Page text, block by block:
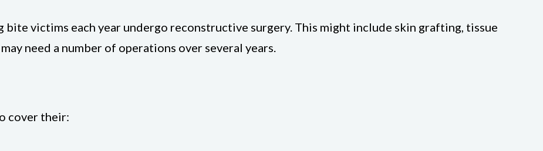
bite victims each year undergo reconstructive surgery. This might include skin grafting, tissue
need a number of operations over several years.
cover their: